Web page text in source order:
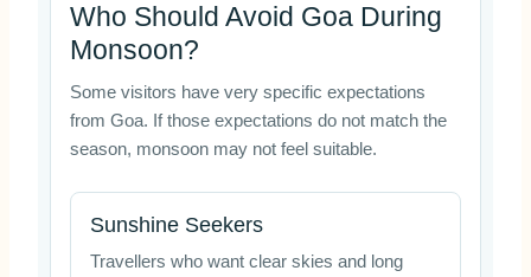
Who Should Avoid Goa During
Monsoon?
Some visitors have very specific expectations
from Goa. If those expectations do not match the
season, monsoon may not feel suitable.
Sunshine Seekers
Travellers who want clear skies and long